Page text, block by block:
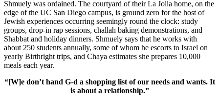
Shmuely was ordained. The courtyard of their La Jolla home, on the
edge of the UC San Diego campus, is ground zero for the host of
Jewish experiences occurring seemingly round the clock: study
groups, drop-in rap sessions, challah baking demonstrations, and
Shabbat and holiday dinners. Shmuely says that he works with
about 250 students annually, some of whom he escorts to Israel on
yearly Birthright trips, and Chaya estimates she prepares 10,000
meals each year.
“[W]e don’t hand G-d a shopping list of our needs and wants. It
is about a relationship.”